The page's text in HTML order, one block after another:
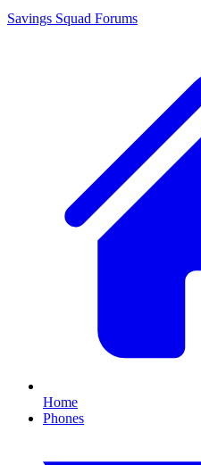
Savings Squad Forums
Home
Phones